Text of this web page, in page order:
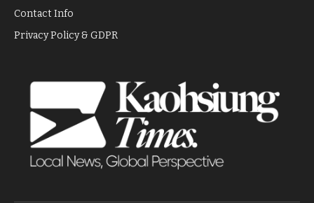
Contact Info
Privacy Policy & GDPR